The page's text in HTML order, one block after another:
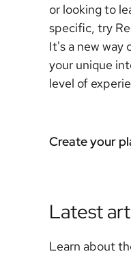
or looking to
specific, try
It's a new way
your unique
level of
Create your
Latest
Learn about